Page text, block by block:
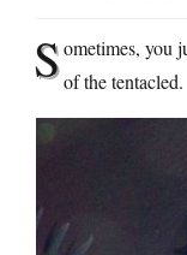
Sometimes, you
of the tentacled.